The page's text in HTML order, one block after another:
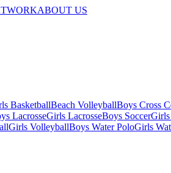
ABOUT US
BasketballBeach VolleyballBoys Cross
LacrosseGirls LacrosseBoys SoccerGirls
Girls VolleyballBoys Water PoloGirls